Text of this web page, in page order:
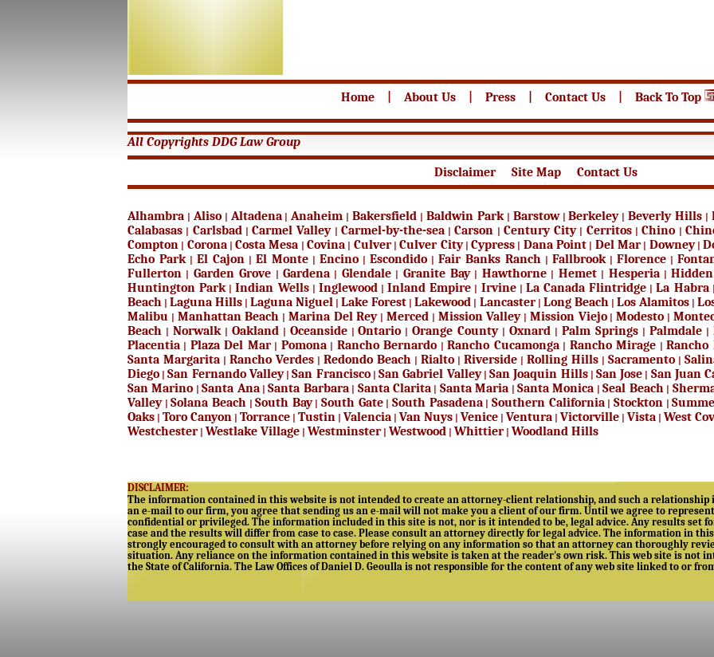
Home About Us Press Contact Us Back To Top
All Copyrights DDG Law Group
Disclaimer Site Map Contact Us
Alhambra Aliso| Altadena|Anaheim |Bakersfield Baldwin Park| Barstow|Berkeley|Beverly Hills
Calabasas Carlsbad|Carmel Valley| Carmel-by-the-sea|Carson Century City| Cerritos|Chino
Compton Corona|Costa Mesa |Covina Culver|Culver City|Cypress Dana Point Del Mar| Downey|
Echo Park| El Cajon El Monte Encino Escondido Fair Banks Ranch Fallbrook| Florence
Fullerton Garden Grove |Gardena Glendale| Granite Bay| Hawthorne| Hemet| Hesperia|
Huntington Park|Indian Wells| Inglewood|Inland Empire Irvine| La Canada Flintridge |La Habra|
Beach |Laguna Hills |Laguna Niguel |Lake Forest |Lakewood Lancaster| Long Beach| Los Alamitos|
Malibu Manhattan Beach Marina Del Rey| Merced| Mission Valley| Mission Viejo|Modesto
Beach
Norwalk| Oakland| Oceanside|Ontario |Orange County|Oxnard Palm Springs| Palmdale|
Placentia Plaza Del Mar| Pomona| Rancho Bernardo |Rancho Cucamonga| Rancho Mirage |Rancho
Santa Margarita
Rancho Verdes Redondo Beach Rialto Riverside Rolling Hills Sacramento
Diego |San Fernando Valley|San Francisco|San Gabriel Valley|San Joaquin Hills| San Jose San Juan
San Marino |Santa Ana|Santa Barbara| Santa Clarita Santa Maria |Santa Monica |Seal Beach|
Valley|Solana Beach|South Bay|South Gate|South Pasadena| Southern California| Stockton|
Oaks Toro Canyon Torrance Tustin Valencia Van Nuys Venice Ventura Victorville Vista West
Westchester| Westlake Village Westminster| Westwood Whittier| Woodland Hills
DISCLAIMER:
The information contained in this website is not intended to create an attorney-client relationship, and such a relationship
an e-mail to our firm, you agree that sending us an e-mail will not make you a client of our firm. Until we agree to
confidential or privileged. The information included in this site is not, nor is it intended to be, legal advice. Any results set
case and the results will differ from case to case. Please consult an attorney directly for legal advice. The information in
strongly encouraged to consult with an attorney before relying on any information so that an attorney can thoroughly
situation. Any reliance on the information contained in this website is taken at the reader's own risk. This web site is not
the State of California. The Law Offices of Daniel D. Geoulla is not responsible for the content of any web site linked to or